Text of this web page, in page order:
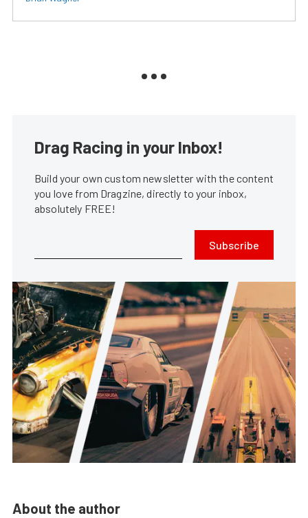
Drag Racing in your Inbox!
Build your own custom newsletter with the content
you love from Dragzine, directly to your inbox,
absolutely FREE!
Subscribe
About the author